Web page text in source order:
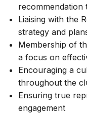
recommendation
Liaising with the
strategy and
Membership of
a focus on
Encouraging a
throughout the
Ensuring true
engagement